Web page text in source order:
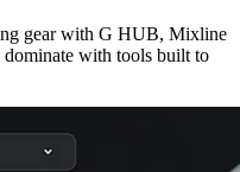
gear with G HUB, Mixline
dominate with tools built to